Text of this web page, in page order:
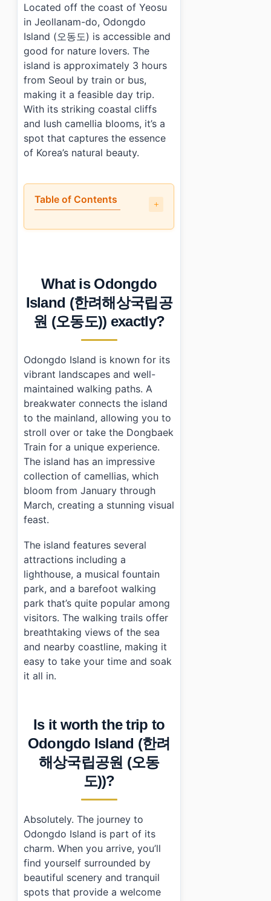
Located off the coast of Yeosu
in Jeollanam-do, Odongdo
Island (오동도) is accessible and
good for nature lovers. The
island is approximately 3 hours
from Seoul by train or bus,
making it a feasible day trip.
With its striking coastal cliffs
and lush camellia blooms, it’s a
spot that captures the essence
of Korea’s natural beauty.
Table of Contents
• What is Odongdo Island (한려해상국립공원 (오동도))
• Photo Gallery
•
Essential Information
• Frequently Asked Questions
What are the operating hours for Odongdo Island?
What is Odongdo
Island (한려해상국립공
원 (오동도)) exactly?
Odongdo Island is known for its
vibrant landscapes and well-
maintained walking paths. A
breakwater connects the island
to the mainland, allowing you to
stroll over or take the Dongbaek
Train for a unique experience.
The island has an impressive
collection of camellias, which
bloom from January through
March, creating a stunning visual
feast.
The island features several
attractions including a
lighthouse, a musical fountain
park, and a barefoot walking
park that’s quite popular among
visitors. The walking trails offer
breathtaking views of the sea
and nearby coastline, making it
easy to take your time and soak
it all in.
Is it worth the trip to
Odongdo Island (한려
해상국립공원 (오동
도))?
Absolutely. The journey to
Odongdo Island is part of its
charm. When you arrive, you’ll
find yourself surrounded by
beautiful scenery and tranquil
spots that provide a welcome